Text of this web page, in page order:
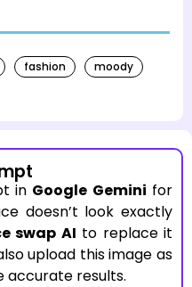
fashion
moody
in Google Gemini for
doesn’t look exactly
swap AI to replace it
upload this image as
accurate results.